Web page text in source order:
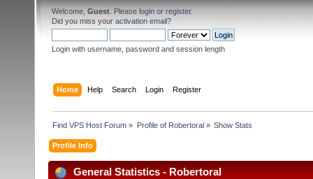
Welcome, Guest . Please login or register.
Did you miss your activation email?
Login with username, password and session length
Home Help Search Login Register
Find VPS Host Forum » Profile of Robertoral » Show Stats
Profile Info
General Statistics - Robertoral